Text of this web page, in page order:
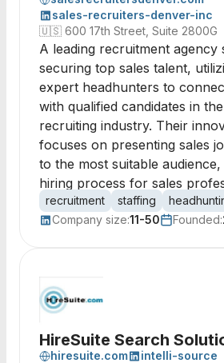
sales-recruiters-denver-inc
🇺🇸 600 17th Street, Suite 2800G
A leading recruitment agency
securing top sales talent,
expert headhunters to
with qualified candidates in
recruiting industry. Their
focuses on presenting sales
to the most suitable
hiring process for sales
recruitment staffing
Company size:11-50 Founded:
HireSuite Search
hiresuite.com
intelli-source